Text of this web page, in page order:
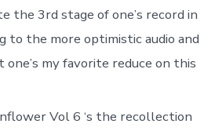
system
the 3rd stage of one’s record in
to the more optimistic audio and
my favorite reduce on this
Vol 6 ‘s the recollection